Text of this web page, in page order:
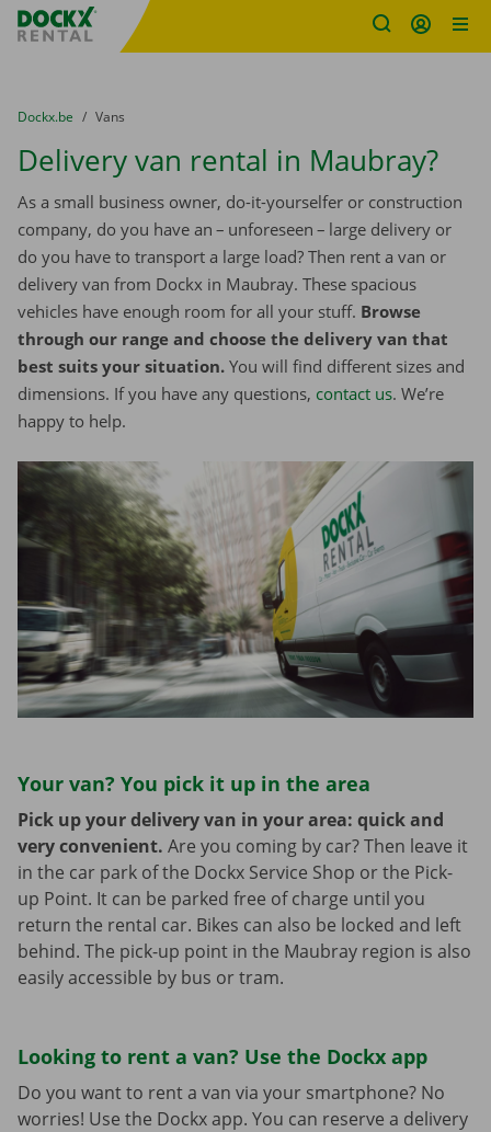
Fratello DEMO
You are here:
from
Dockx.be to
Vans
Delivery van rental in Maubray?
As a small business owner, do-it-yourselfer or construction
company, do you have an – unforeseen – large delivery or
do you have to transport a large load? Then rent a van or
delivery van from Dockx in Maubray. These spacious
vehicles have enough room for all your stuff. Browse
through our range and choose the delivery van that
best suits your situation. You will find different sizes and
dimensions. If you have any questions, contact us. We’re
happy to help.
Your van? You pick it up in the area
Pick up your delivery van in your area: quick and
very convenient. Are you coming by car? Then leave it
in the car park of the Dockx Service Shop or the Pick-
up Point. It can be parked free of charge until you
return the rental car. Bikes can also be locked and left
behind. The pick-up point in the Maubray region is also
easily accessible by bus or tram.
Looking to rent a van? Use the Dockx app
Do you want to rent a van via your smartphone? No
worries! Use the Dockx app. You can reserve a delivery